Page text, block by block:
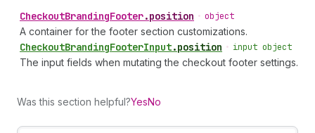
CheckoutBrandingFooter.position • object
A container for the footer section customizations.
CheckoutBrandingFooterInput.position • input object
The input fields when mutating the checkout footer settings.
Was this section helpful?YesNo